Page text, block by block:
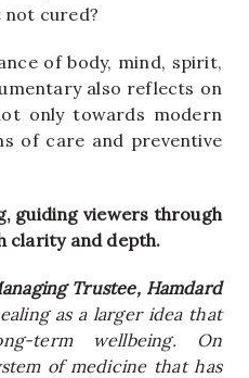
not cured?
of body, mind, spirit,
also reflects on
only towards modern
of care and preventive
guiding viewers through
clarity and depth.
Trustee, Hamdard
as a larger idea that
term wellbeing. On
of medicine that has